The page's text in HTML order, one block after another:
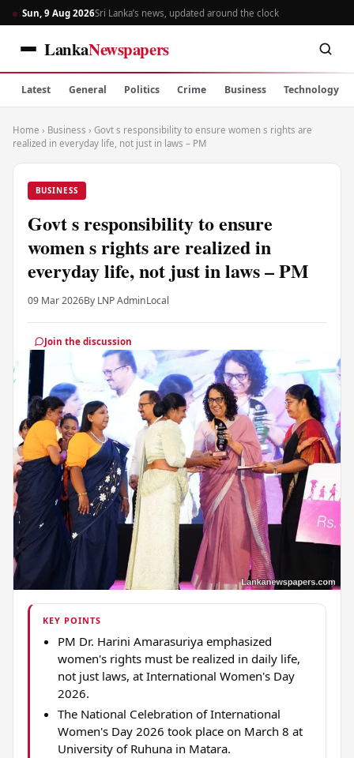
Sun, 9 Aug 2026Sri Lanka’s news, updated around the clock
LankaNewspapers
Latest General Politics Crime Business Technology
Home › Business › Govt s responsibility to ensure women s rights are
realized in everyday life, not just in laws – PM
BUSINESS
Govt s responsibility to ensure
women s rights are realized in
everyday life, not just in laws – PM
09 Mar 2026By LNP AdminLocal
Join the discussion
KEY POINTS
PM Dr. Harini Amarasuriya emphasized
women's rights must be realized in daily life,
not just laws, at International Women's Day
2026.
The National Celebration of International
Women's Day 2026 took place on March 8 at
University of Ruhuna in Matara.